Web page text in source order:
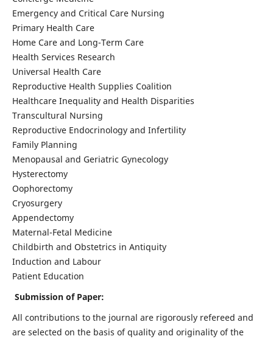
Emergency and Critical Care Nursing
Primary Health Care
Home Care and Long-Term Care
Health Services Research
Universal Health Care
Reproductive Health Supplies Coalition
Healthcare Inequality and Health Disparities
Transcultural Nursing
Reproductive Endocrinology and Infertility
Family Planning
Menopausal and Geriatric Gynecology
Hysterectomy
Oophorectomy
Cryosurgery
Appendectomy
Maternal-Fetal Medicine
Childbirth and Obstetrics in Antiquity
Induction and Labour
Patient Education
Submission of Paper:
All contributions to the journal are rigorously refereed and
are selected on the basis of quality and originality of the